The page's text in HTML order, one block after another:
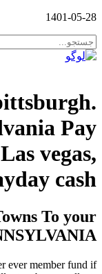
1401-05-28
Pay
vegas,
cash
To your
ever member fund if